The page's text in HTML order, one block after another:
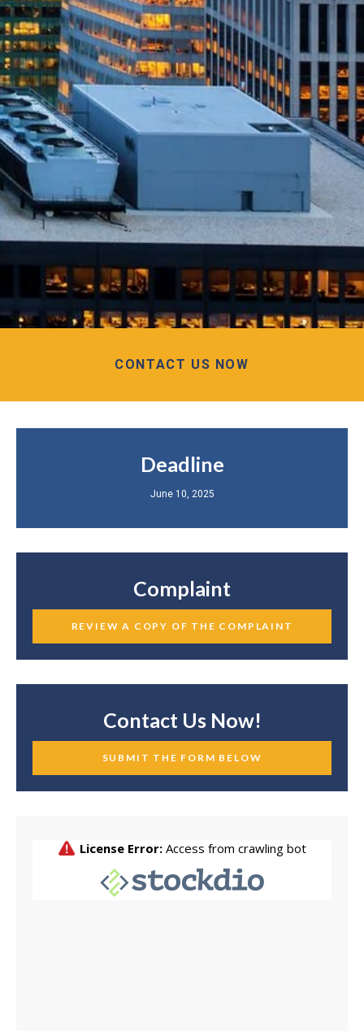
CONTACT US NOW
Deadline
June 10, 2025
Complaint
REVIEW A COPY OF THE COMPLAINT
Contact Us Now!
SUBMIT THE FORM BELOW